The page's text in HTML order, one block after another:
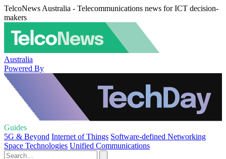
TelcoNews Australia - Telecommunications news for ICT decision-
makers
Australia
Powered By
Guides
5G & Beyond Internet of Things Software-defined Networking
Space Technologies Unified Communications